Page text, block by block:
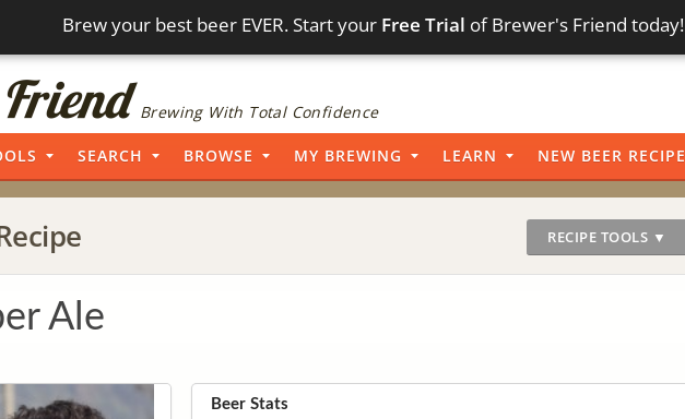
Brew your best beer EVER. Start your Free Trial of Brewer's Friend today!
Brewing With Total Confidence
SEARCH BROWSE MY BREWING LEARN NEW BEER RECIPE
RECIPE TOOLS ▼
Ale
Beer Stats